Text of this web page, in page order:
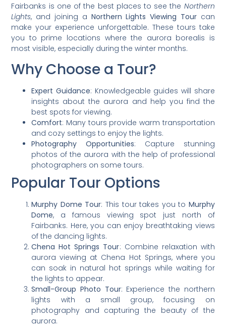
Fairbanks is one of the best places to see the Northern
Lights, and joining a Northern Lights Viewing Tourcan
make your experience unforgettable. These tours take
you to prime locations where the aurora borealis is
most visible, especially during the winter months.
Why Choose a Tour?
Expert Guidance: Knowledgeable guides will share
insights about the aurora and help you find the
best spots for viewing.
Comfort: Many tours provide warm transportation
and cozy settings to enjoy the lights.
Photography Opportunities: Capture stunning
photos of the aurora with the help of professional
photographers on some tours.
Popular Tour Options
Murphy Dome Tour: This tour takes you to Murphy
Dome, a famous viewing spot just north of
Fairbanks. Here, you can enjoy breathtaking views
of the dancing lights.
Chena Hot Springs Tour: Combine relaxation with
aurora viewing at Chena Hot Springs, where you
can soak in natural hot springs while waiting for
the lights to appear.
Small-Group Photo Tour: Experience the northern
lights with a small group, focusing on
photography and capturing the beauty of the
aurora.